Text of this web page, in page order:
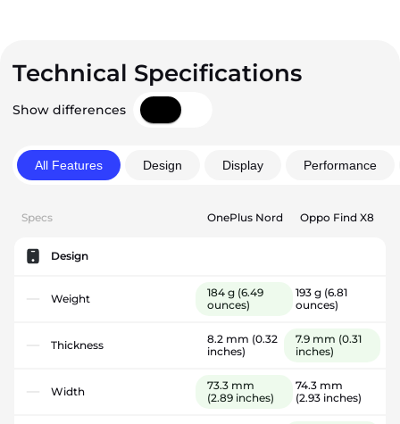
Technical Specifications
Show differences
All Features Design Display Performance
Specs OnePlus Nord Oppo Find X8
Design
Weight 184 g (6.49
ounces)
193 g (6.81
ounces)
Thickness 8.2 mm (0.32
inches)
7.9 mm (0.31
inches)
Width
73.3 mm
(2.89 inches)
74.3 mm
(2.93 inches)